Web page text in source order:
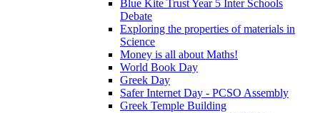
Blue Kite Trust Year 5 Inter Schools
Debate
Exploring the properties of materials in
Science
Money is all about Maths!
World Book Day
Greek Day
Safer Internet Day - PCSO Assembly
Greek Temple Building